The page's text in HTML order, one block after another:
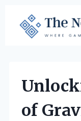
content
of